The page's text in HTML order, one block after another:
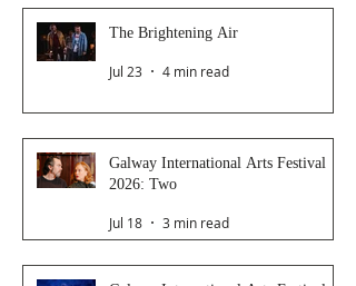
The Brightening Air
Jul 23 4 min read
Galway International Arts Festival
2026: Two
Jul 18 3 min read